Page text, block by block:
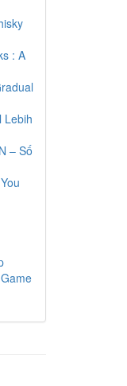
: A
Lebih
– Số